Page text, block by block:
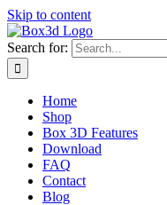
Skip to content
Search for:
Home
Shop
Box 3D Features
Download
FAQ
Contact
Blog